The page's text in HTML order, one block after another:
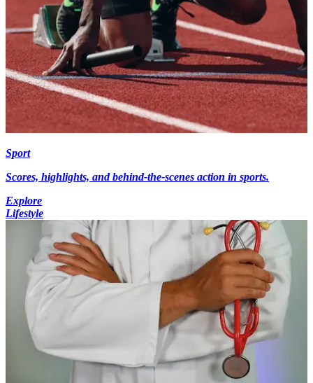
Sport
Scores, highlights, and behind-the-scenes action in sports.
Explore
Lifestyle